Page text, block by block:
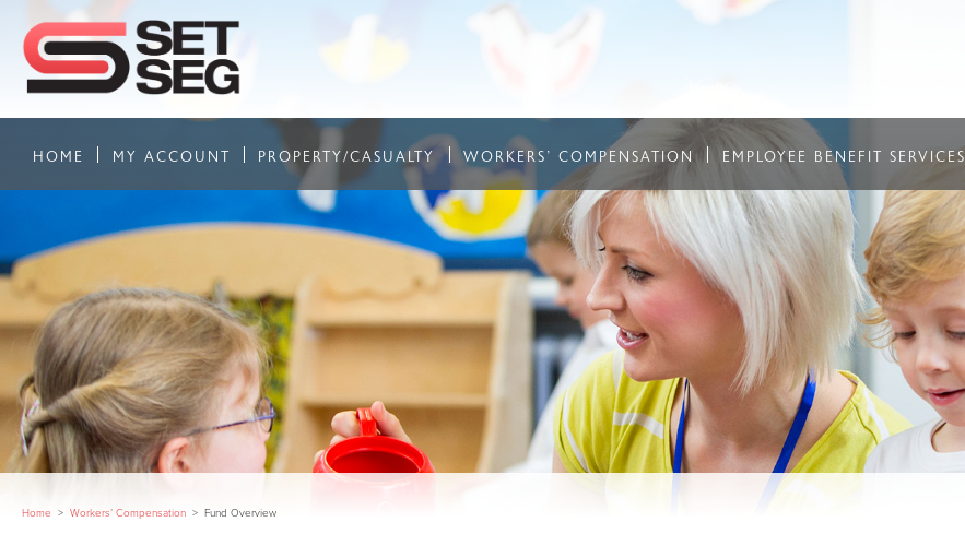
HOME MY ACCOUNT PROPERTY/CASUALTY WORKERS' COMPENSATION EMPLOYEE BENEFIT SERVICES
Home > Workers’ Compensation > Fund Overview